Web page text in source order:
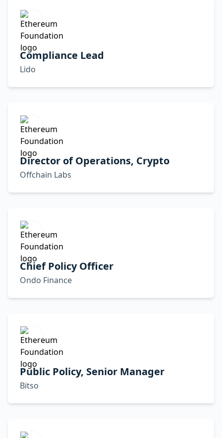
Compliance Lead
Lido
Director of Operations, Crypto
Offchain Labs
Chief Policy Officer
Ondo Finance
Public Policy, Senior Manager
Bitso